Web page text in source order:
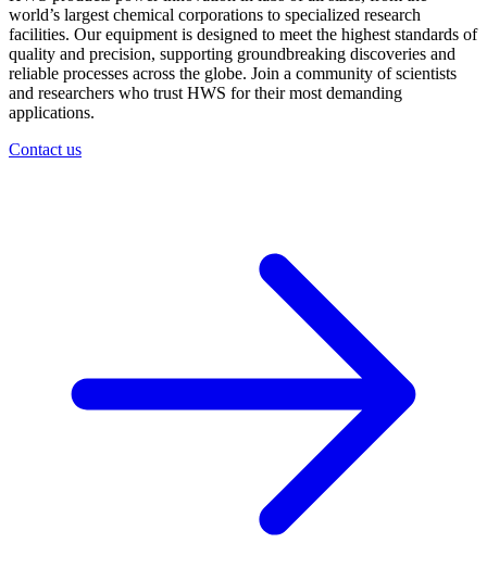
world’s largest chemical corporations to specialized research
facilities. Our equipment is designed to meet the highest standards of
quality and precision, supporting groundbreaking discoveries and
reliable processes across the globe. Join a community of scientists
and researchers who trust HWS for their most demanding
applications.
Contact us